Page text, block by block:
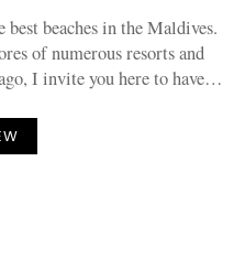
best beaches in the Maldives.
of numerous resorts and
I invite you here to have…